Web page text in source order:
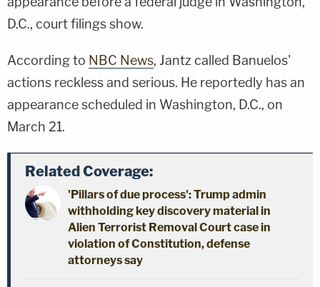
D.C., court filings show.
According to NBC News, Jantz called Banuelos'
actions reckless and serious. He reportedly has an
appearance scheduled in Washington, D.C., on
March 21.
Related Coverage:
'Pillars of due process': Trump admin
withholding key discovery material in
Alien Terrorist Removal Court case in
violation of Constitution, defense
attorneys say